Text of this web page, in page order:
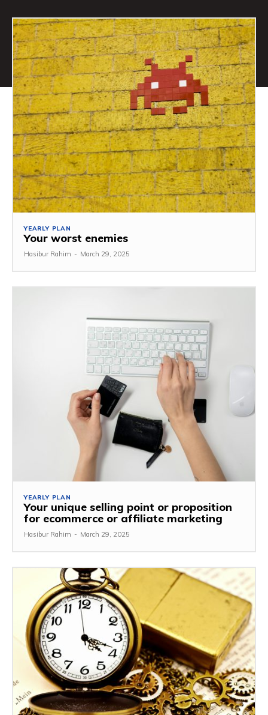
YEARLY PLAN
Your worst enemies
Hasibur Rahim - March 29, 2025
YEARLY PLAN
Your unique selling point or proposition
for ecommerce or affiliate marketing
Hasibur Rahim - March 29, 2025